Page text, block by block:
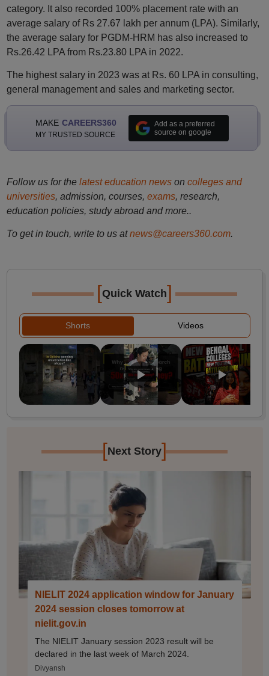
category. It also recorded 100% placement rate with an
average salary of Rs 27.67 lakh per annum (LPA). Similarly,
the average salary for PGDM-HRM has also increased to
Rs.26.42 LPA from Rs.23.80 LPA in 2022.
The highest salary in 2023 was at Rs. 60 LPA in consulting,
general management and sales and marketing sector.
MAKE CAREERS360
MY TRUSTED SOURCE
Add as a preferred
source on google
Follow us for the latest education newson colleges and
universities, admission, courses, exams, research,
education policies, study abroad and more..
To get in touch, write to us at news@careers360.com.
[Quick Watch]
Shorts Videos
[Next Story]
NIELIT 2024 application window for January
2024 session closes tomorrow at
nielit.gov.in
The NIELIT January session 2023 result will be
declared in the last week of March 2024.
Divyansh